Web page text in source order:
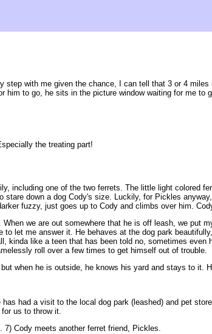
step with me given the chance, I can tell that 3 or 4
to go, he sits in the picture window waiting for me to
the treating part!
including one of the two ferrets. The little light colored
down a dog Cody's size. Luckily, for Pickles
fuzzy, just goes up to Cody and climbs over him.
we are out somewhere that he is off leash, we put
let me answer it. He behaves at the dog park
kinda like a teen that has been told no, sometimes even
roll over a few times to get himself out of trouble.
when he is outside, he knows his yard and stays to it.
had a visit to the local dog park (leashed) and pet
us to throw it.
Cody meets another ferret friend, Pickles.